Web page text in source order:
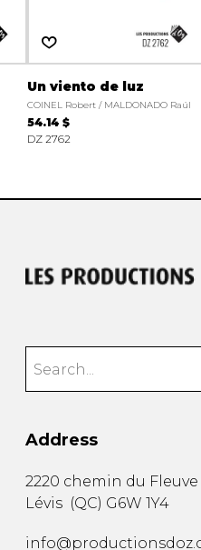
Un viento de luz
COINEL Robert / MALDONADO Raúl
54.14 $
DZ 2762
Address
2220 chemin du Fleuve
Lévis (QC) G6W 1Y4